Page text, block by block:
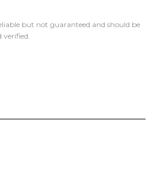
but not guaranteed and should be
verified.